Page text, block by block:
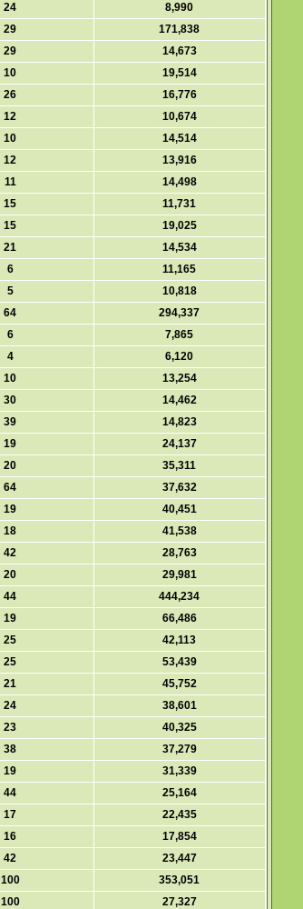
24
8,990
29
171,838
29
14,673
10
19,514
26
16,776
12
10,674
10
14,514
12
13,916
11
14,498
15
11,731
15
19,025
21
14,534
6
11,165
5
10,818
64
294,337
6
7,865
4
6,120
10
13,254
30
14,462
39
14,823
19
24,137
20
35,311
64
37,632
19
40,451
18
41,538
42
28,763
20
29,981
44
444,234
19
66,486
25
42,113
25
53,439
21
45,752
24
38,601
23
40,325
38
37,279
19
31,339
44
25,164
17
22,435
16
17,854
42
23,447
100
353,051
100 27,327